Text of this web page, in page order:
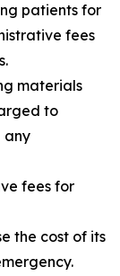
patients for
fees
materials
to
any
fees for
the cost of its